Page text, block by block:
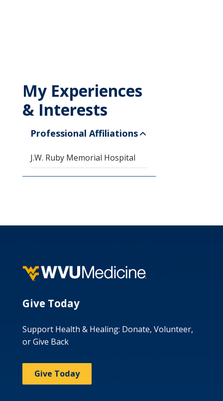
My Experiences
& Interests
Professional Affiliations
J.W. Ruby Memorial Hospital
Give Today
Support Health & Healing: Donate, Volunteer,
or Give Back
Give Today